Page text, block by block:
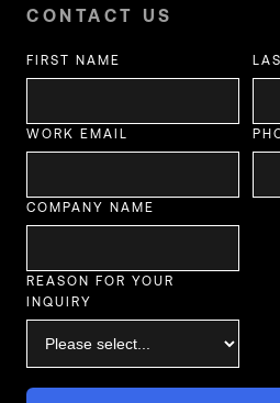
CONTACT US
FIRST NAME
WORK EMAIL
COMPANY NAME
REASON FOR YOUR
INQUIRY